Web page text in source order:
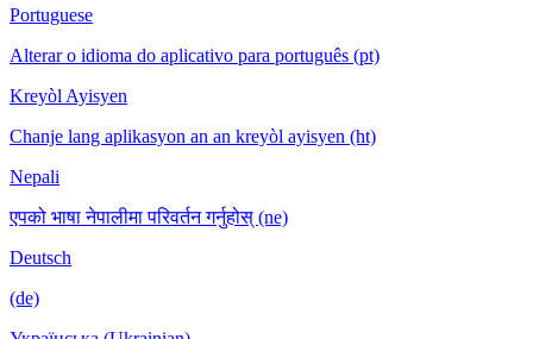
Portuguese
Alterar o idioma do aplicativo para português (pt)
Kreyòl Ayisyen
Chanje lang aplikasyon an an kreyòl ayisyen (ht)
Nepali
एपको भाषा नेपालीमा परिवर्तन गर्नुहोस् (ne)
Deutsch
(de)